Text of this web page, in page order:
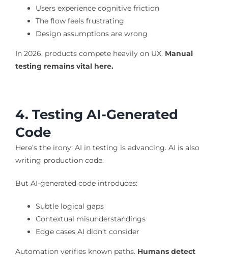
Users experience cognitive friction
The flow feels frustrating
Design assumptions are wrong
In 2026, products compete heavily on UX. Manual
testing remains vital here.
4. Testing AI-Generated
Code
Here’s the irony: AI in testing is advancing. AI is also
writing production code.
But AI-generated code introduces:
Subtle logical gaps
Contextual misunderstandings
Edge cases AI didn’t consider
Automation verifies known paths. Humans detect